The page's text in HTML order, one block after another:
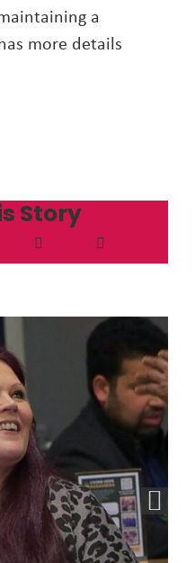
a
more details
Story